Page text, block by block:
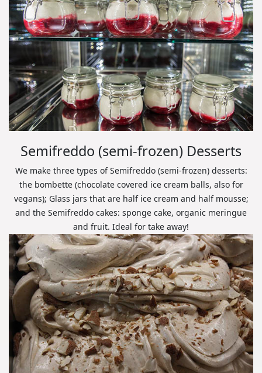
Semifreddo (semi-frozen) Desserts
We make three types of Semifreddo (semi-frozen) desserts:
the bombette (chocolate covered ice cream balls, also for
vegans); Glass jars that are half ice cream and half mousse;
and the Semifreddo cakes: sponge cake, organic meringue
and fruit. Ideal for take away!